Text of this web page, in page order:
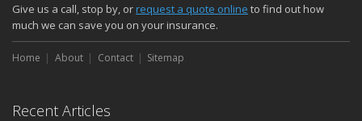
Give us a call, stop by, orrequest a quote online to find out how
much we can save you on your insurance.
Home About Contact Sitemap
Recent Articles